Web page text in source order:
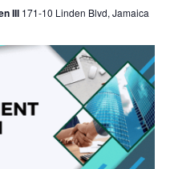
III 171-10 Linden Blvd, Jamaica